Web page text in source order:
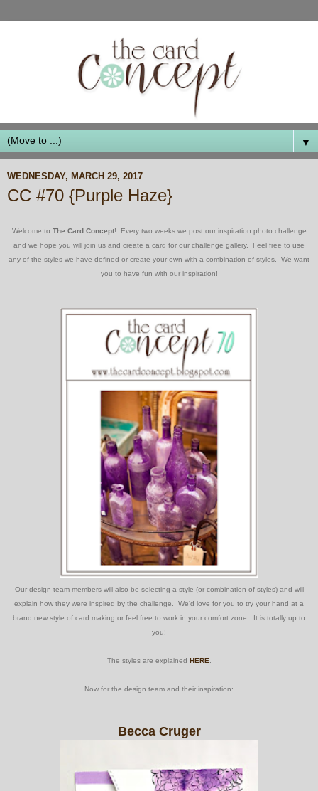
▼
WEDNESDAY, MARCH 29, 2017
CC #70 {Purple Haze}
Welcome to The Card Concept! Every two weeks we post our inspiration photo challenge
and we hope you will join us and create a card for our challenge gallery. Feel free to use
any of the styles we have defined or create your own with a combination of styles. We want
you to have fun with our inspiration!
Our design team members will also be selecting a style (or combination of styles) and will
explain how they were inspired by the challenge. We'd love for you to try your hand at a
brand new style of card making or feel free to work in your comfort zone. It is totally up to
you!
The styles are explained HERE
Now for the design team and their inspiration:
Becca Cruger